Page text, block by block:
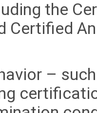
the
Certified
–